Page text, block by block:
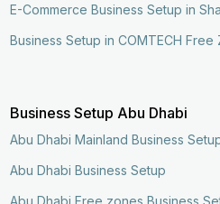
E-Commerce Business Setup in
Business Setup in COMTECH Free
Business Setup Abu Dhabi
Abu Dhabi Mainland Business
Abu Dhabi Business Setup
Abu Dhabi Free zones Business